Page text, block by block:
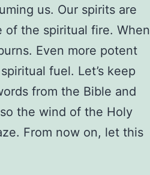
us. Our spirits are
of the spiritual fire. When
Even more potent
fuel. Let’s keep
from the Bible and
the wind of the Holy
From now on, let this